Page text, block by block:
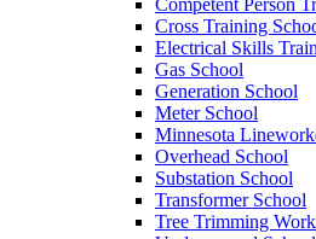
Competent Person
Cross Training
Electrical Skills
Gas School
Generation School
Meter School
Minnesota
Overhead School
Substation School
Transformer School
Tree Trimming